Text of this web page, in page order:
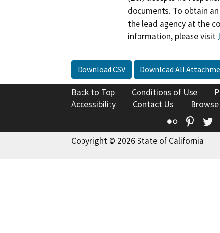
documents. To obtain
the lead agency at the
information, please visit
Download CSV Download All
Back to Top Conditions of Use
Accessibility
Contact Us
Flickr
Copyright © 2026 State of California